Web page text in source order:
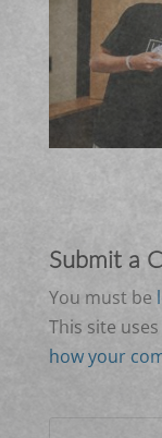
Submit a
You must be
This site
how your